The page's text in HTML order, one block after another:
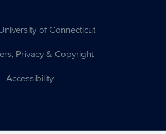
of Connecticut
Privacy & Copyright
Accessibility